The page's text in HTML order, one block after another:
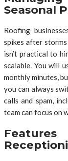
Seasonal
Roofing
spikes after
isn’t practical to
scalable. You will
monthly minutes,
you can always
calls and spam,
team can focus on